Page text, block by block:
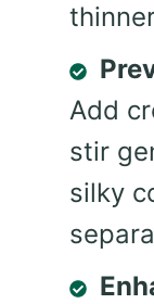
Add
stir
silky